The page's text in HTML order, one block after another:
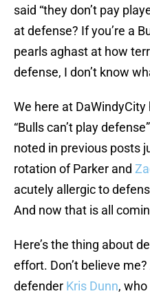
said “they don’t pay
at defense? If you’re a
pearls aghast at how
defense, I don’t know
We here at
“Bulls can’t play
noted in previous posts
rotation of Parker and
acutely allergic to
And now that is all
Here’s the thing about
effort. Don’t believe
defender Kris Dunn,